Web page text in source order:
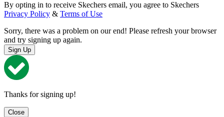
By opting in to receive Skechers email, you agree to Skechers
Privacy Policy & Terms of Use
Sorry, there was a problem on our end! Please refresh your browser
and try signing up again.
Sign Up
Thanks for signing up!
Close